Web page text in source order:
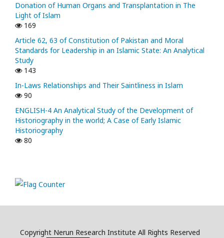
Donation of Human Organs and Transplantation in The
Light of Islam
169
Article 62, 63 of Constitution of Pakistan and Moral
Standards for Leadership in an Islamic State: An Analytical
Study
143
In-Laws Relationships and Their Saintliness in Islam
90
ENGLISH-4 An Analytical Study of the Development of
Historiography in the world; A Case of Early Islamic
Historiography
80
Copyright Nerun Research Institute All Rights Reserved